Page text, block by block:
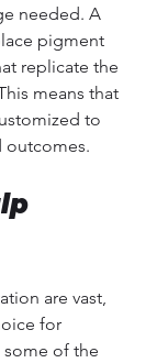
needed. A
pigment
replicate the
means that
to
outcomes.
are vast,
for
some of the